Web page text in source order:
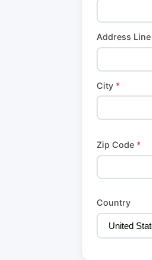
Address Line
City *
Zip Code *
Country